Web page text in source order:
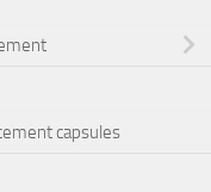
capsules